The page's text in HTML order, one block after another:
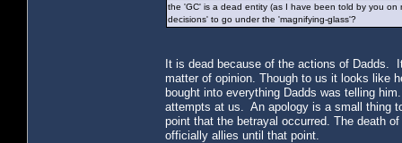
the 'GC' is a dead entity (as I have been told by you
decisions' to go under the 'magnifying-glass'?
It is dead because of the actions of Dadds.
matter of opinion. Though to us it looks like
bought into everything Dadds was telling
attempts at us. An apology is a small thing
point that the betrayal occurred. The death
officially allies until that point.